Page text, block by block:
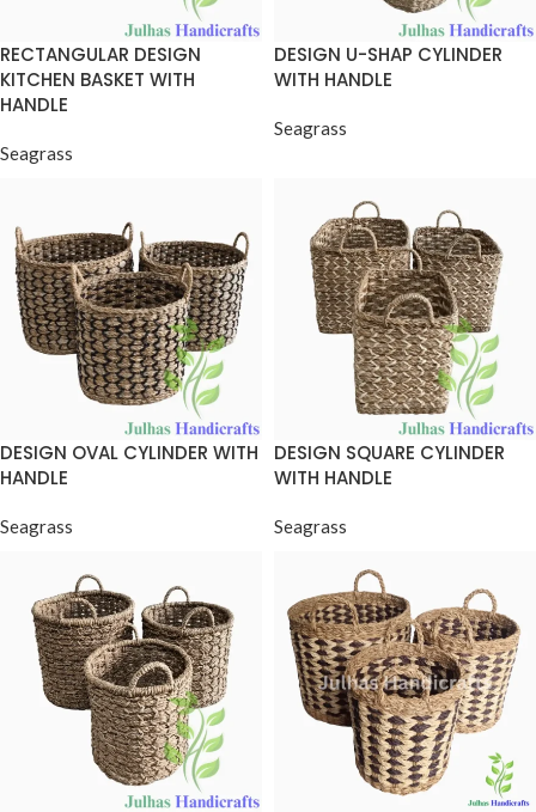
RECTANGULAR DESIGN
KITCHEN BASKET WITH
HANDLE
Seagrass
DESIGN U-SHAP CYLINDER
WITH HANDLE
Seagrass
DESIGN OVAL CYLINDER WITH
HANDLE
Seagrass
DESIGN SQUARE CYLINDER
WITH HANDLE
Seagrass